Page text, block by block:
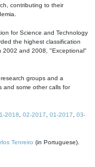
contributing to their
for Science and Technology
the highest classification
2002 and 2008, "Exceptional"
groups and a
and some other calls for
2018 02-2017 01-2017
03-
Tenreiro (in Portuguese).